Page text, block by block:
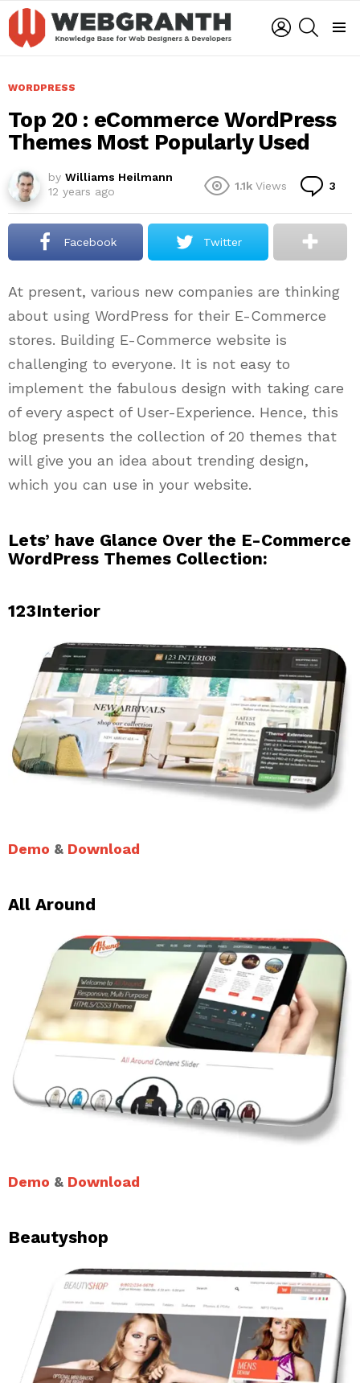
LOGIN
WORDPRESS
Top 20 : eCommerce WordPress
Themes Most Popularly Used
by Williams Heilmann
12 years ago
1.1k Views 3
Facebook Twitter
At present, various new companies are thinking
about using WordPress for their E-Commerce
stores. Building E-Commerce website is
challenging to everyone. It is not easy to
implement the fabulous design with taking care
of every aspect of User-Experience. Hence, this
blog presents the collection of 20 themes that
will give you an idea about trending design,
which you can use in your website.
Lets’ have Glance Over the E-Commerce
WordPress Themes Collection:
123Interior
Demo & Download
All Around
Demo & Download
Beautyshop